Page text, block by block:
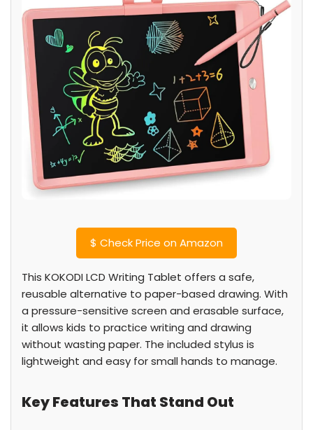
$ Check Price on Amazon
This KOKODI LCD Writing Tablet offers a safe,
reusable alternative to paper-based drawing. With
a pressure-sensitive screen and erasable surface,
it allows kids to practice writing and drawing
without wasting paper. The included stylus is
lightweight and easy for small hands to manage.
Key Features That Stand Out